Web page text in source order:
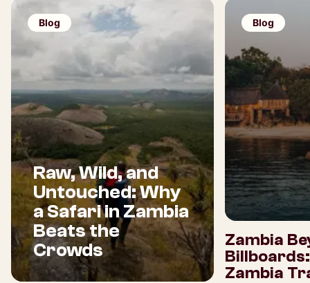
Blog
Raw, Wild, and
Untouched: Why
a Safari in Zambia
Beats the
Crowds
Blog
Zambia
Zambia